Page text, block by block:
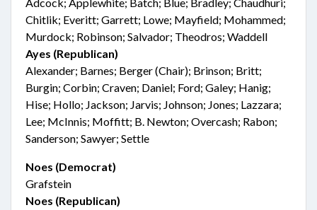
Chitlik; Everitt; Garrett; Lowe; Mayfield; Mohammed;
Murdock; Robinson; Salvador; Theodros; Waddell
Ayes (Republican)
Alexander; Barnes; Berger (Chair); Brinson; Britt;
Burgin; Corbin; Craven; Daniel; Ford; Galey; Hanig;
Hise; Hollo; Jackson; Jarvis; Johnson; Jones; Lazzara;
Lee; McInnis; Moffitt; B. Newton; Overcash; Rabon;
Sanderson; Sawyer; Settle
Noes (Democrat)
Grafstein
Noes (Republican)